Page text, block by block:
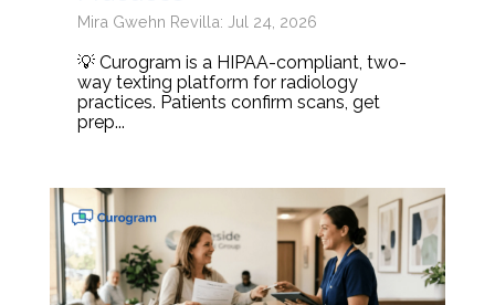
Mira Gwehn Revilla: Jul 24, 2026
💡 Curogram is a HIPAA-compliant, two-
way texting platform for radiology
practices. Patients confirm scans, get
prep...